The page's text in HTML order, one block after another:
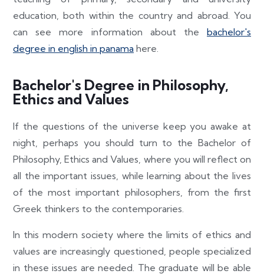
education, both within the country and abroad. You
can see more information about the bachelor's
degree in english in panama here.
Bachelor's Degree in Philosophy,
Ethics and Values
If the questions of the universe keep you awake at
night, perhaps you should turn to the Bachelor of
Philosophy, Ethics and Values, where you will reflect on
all the important issues, while learning about the lives
of the most important philosophers, from the first
Greek thinkers to the contemporaries.
In this modern society where the limits of ethics and
values are increasingly questioned, people specialized
in these issues are needed. The graduate will be able